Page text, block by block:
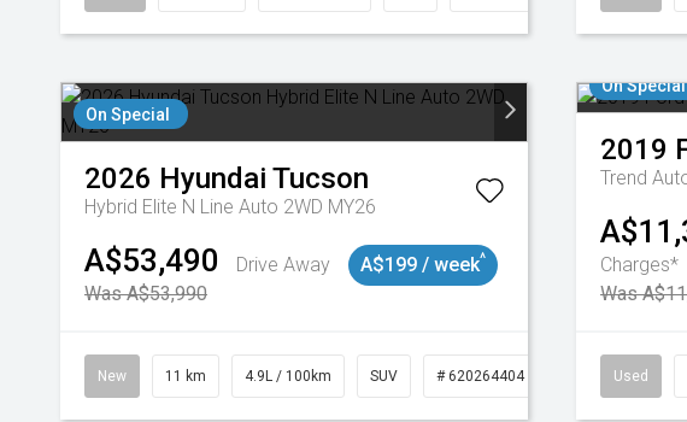
On Special
2026 Hyundai Tucson
Hybrid Elite N Line Auto 2WD MY26
A$53,490
Drive Away
Was A$53,990
A$199 / week^
New 11 km 4.9L / 100km SUV # 620264404
On Special
2019
Trend
Charges*
Was
Used